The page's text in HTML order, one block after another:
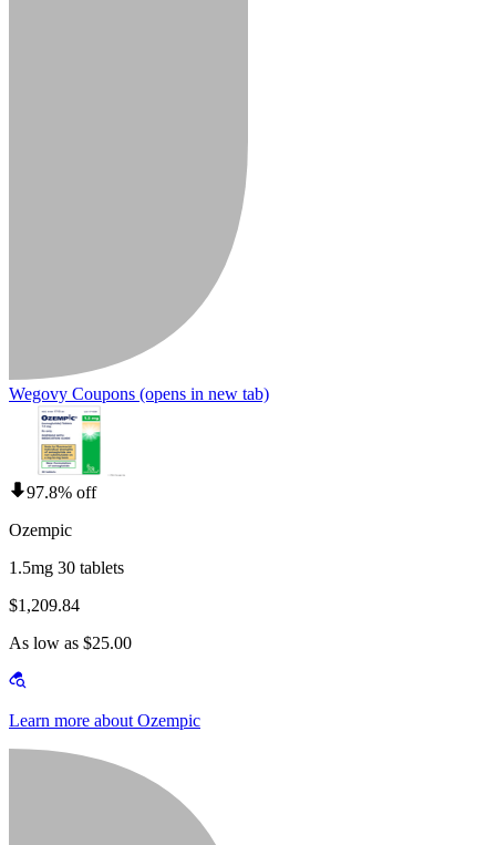
Wegovy Coupons (opens in new tab)
97.8% off
Ozempic
1.5mg 30 tablets
$1,209.84
As low as $25.00
Learn more about Ozempic